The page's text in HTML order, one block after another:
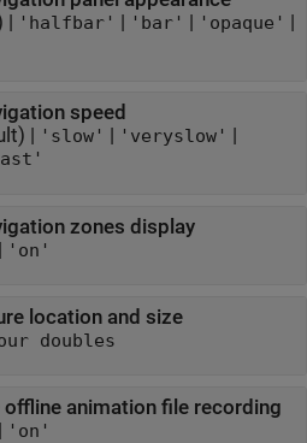
'halfbar' 'bar' 'opaque'
speed
| 'slow' 'veryslow'
zones display
'on'
location and size
doubles
offline animation file recording
'on'